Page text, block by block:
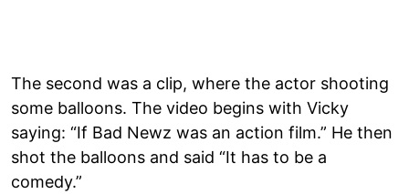
The second was a clip, where the actor shooting
some balloons. The video begins with Vicky
saying: “If Bad Newz was an action film.” He then
shot the balloons and said “It has to be a
comedy.”